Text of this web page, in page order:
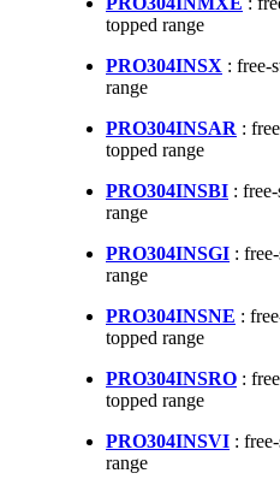
topped range
PRO304INSX : free-
range
PRO304INSAR :
topped range
PRO304INSBI :
range
PRO304INSGI :
range
PRO304INSNE :
topped range
PRO304INSRO :
topped range
PRO304INSVI :
range